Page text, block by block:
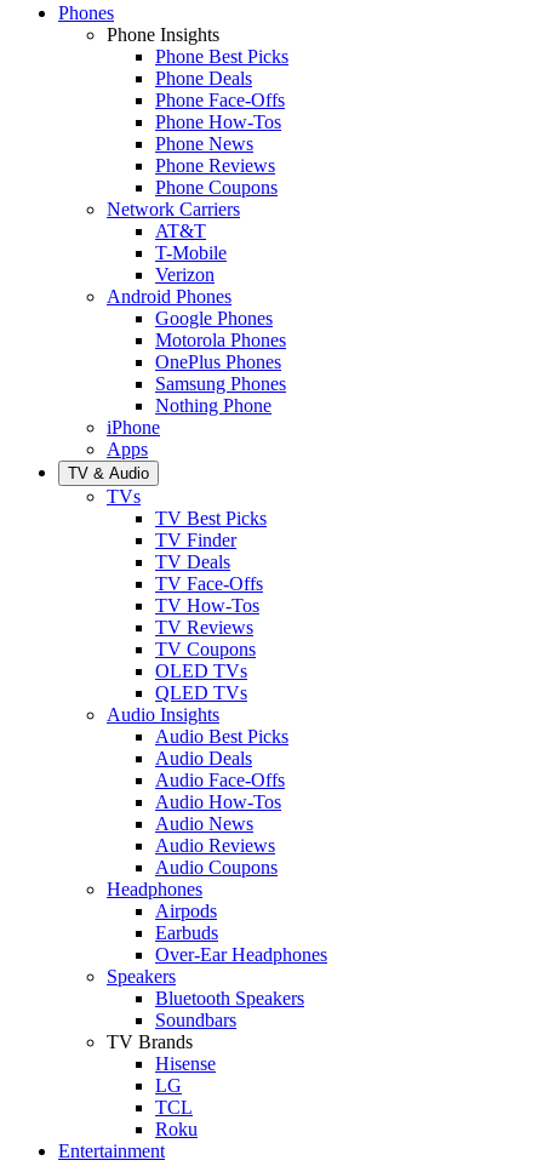
Phones
Phone Insights
Phone Best Picks
Phone Deals
Phone Face-Offs
Phone How-Tos
Phone News
Phone Reviews
Phone Coupons
Network Carriers
AT&T
T-Mobile
Verizon
Android Phones
Google Phones
Motorola Phones
OnePlus Phones
Samsung Phones
Nothing Phone
iPhone
Apps
TV & Audio
TVs
TV Best Picks
TV Finder
TV Deals
TV Face-Offs
TV How-Tos
TV Reviews
TV Coupons
OLED TVs
QLED TVs
Audio Insights
Audio Best Picks
Audio Deals
Audio Face-Offs
Audio How-Tos
Audio News
Audio Reviews
Audio Coupons
Headphones
Airpods
Earbuds
Over-Ear Headphones
Speakers
Bluetooth Speakers
Soundbars
TV Brands
Hisense
LG
TCL
Roku
Entertainment